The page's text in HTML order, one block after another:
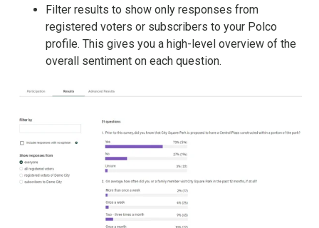
Filter results to show only responses from
registered voters or subscribers to your Polco
profile. This gives you a high-level overview of the
overall sentiment on each question.